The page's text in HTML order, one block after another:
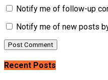
Notify me of follow-up
Notify me of new posts
Recent Posts